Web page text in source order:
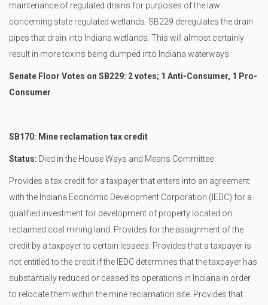
maintenance of regulated drains for purposes of the law
concerning state regulated wetlands. SB229 deregulates the drain
pipes that drain into Indiana wetlands. This will almost certainly
result in more toxins being dumped into Indiana waterways.
Senate Floor Votes on SB229: 2 votes; 1 Anti-Consumer, 1 Pro-
Consumer
SB170: Mine reclamation tax credit
Status: Died in the House Ways and Means Committee
Provides a tax credit for a taxpayer that enters into an agreement
with the Indiana Economic Development Corporation (IEDC) for a
qualified investment for development of property located on
reclaimed coal mining land. Provides for the assignment of the
credit by a taxpayer to certain lessees. Provides that a taxpayer is
not entitled to the credit if the IEDC determines that the taxpayer has
substantially reduced or ceased its operations in Indiana in order
to relocate them within the mine reclamation site. Provides that